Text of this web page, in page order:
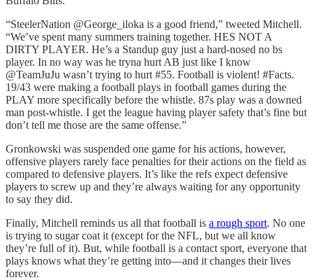
“SteelerNation @George_iloka is a good friend,” tweeted Mitchell.
“We’ve spent many summers training together. HES NOT A
DIRTY PLAYER. He’s a Standup guy just a hard-nosed no bs
player. In no way was he tryna hurt AB just like I know
@TeamJuJu wasn’t trying to hurt #55. Football is violent! #Facts.
19/43 were making a football plays in football games during the
PLAY more specifically before the whistle. 87s play was a downed
man post-whistle. I get the league having player safety that’s fine but
don’t tell me those are the same offense.”
Gronkowski was suspended one game for his actions, however,
offensive players rarely face penalties for their actions on the field as
compared to defensive players. It’s like the refs expect defensive
players to screw up and they’re always waiting for any opportunity
to say they did.
Finally, Mitchell reminds us all that football is a rough sport. No one
is trying to sugar coat it (except for the NFL, but we all know
they’re full of it). But, while football is a contact sport, everyone that
plays knows what they’re getting into—and it changes their lives
forever.